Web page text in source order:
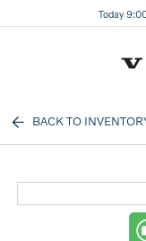
Today
BACK TO